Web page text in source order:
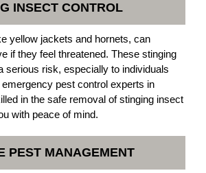
INSECT CONTROL
yellow jackets and hornets, can
if they feel threatened. These stinging
serious risk, especially to individuals
pest control experts in
in the safe removal of stinging insect
with peace of mind.
PEST MANAGEMENT